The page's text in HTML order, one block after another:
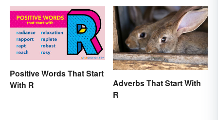
Positive Words That Start
With R
Adverbs That Start With
R